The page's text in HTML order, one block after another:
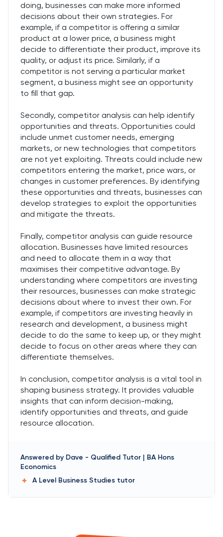
doing, businesses can make more informed
decisions about their own strategies. For
example, if a competitor is offering a similar
product at a lower price, a business might
decide to differentiate their product, improve its
quality, or adjust its price. Similarly, if a
competitor is not serving a particular market
segment, a business might see an opportunity
to fill that gap.
Secondly, competitor analysis can help identify
opportunities and threats. Opportunities could
include unmet customer needs, emerging
markets, or new technologies that competitors
are not yet exploiting. Threats could include new
competitors entering the market, price wars, or
changes in customer preferences. By identifying
these opportunities and threats, businesses can
develop strategies to exploit the opportunities
and mitigate the threats.
Finally, competitor analysis can guide resource
allocation. Businesses have limited resources
and need to allocate them in a way that
maximises their competitive advantage. By
understanding where competitors are investing
their resources, businesses can make strategic
decisions about where to invest their own. For
example, if competitors are investing heavily in
research and development, a business might
decide to do the same to keep up, or they might
decide to focus on other areas where they can
differentiate themselves.
In conclusion, competitor analysis is a vital tool in
shaping business strategy. It provides valuable
insights that can inform decision-making,
identify opportunities and threats, and guide
resource allocation.
Answered by Dave - Qualified Tutor | BA Hons
Economics
A Level Business Studies tutor